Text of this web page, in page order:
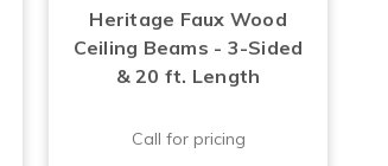
Heritage Faux Wood
Ceiling Beams - 3-Sided
& 20 ft. Length
Call for pricing